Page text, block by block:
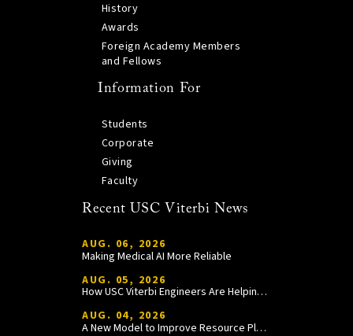
History
Awards
Foreign Academy Members
and Fellows
Information For
Students
Corporate
Giving
Faculty
Recent USC Viterbi News
AUG. 06, 2026
Making Medical AI More Reliable
AUG. 05, 2026
How USC Viterbi Engineers Are Helping Trojan Football Gain a Competitive Edge
AUG. 04, 2026
A New Model to Improve Resource Planning and Allocation